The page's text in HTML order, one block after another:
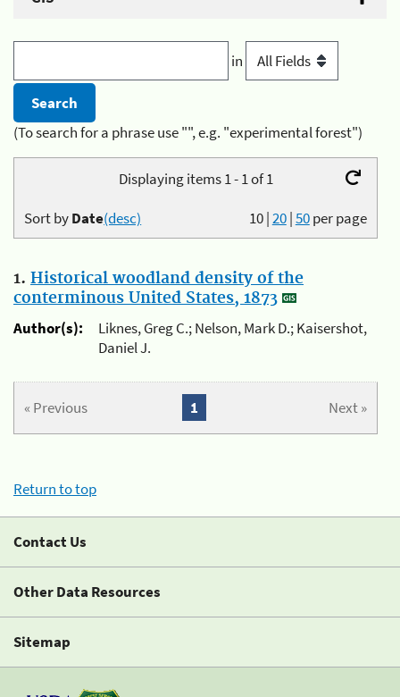
in
(To search for a phrase use "", e.g. "experimental forest")
Displaying items 1 - 1 of 1
10|20|50per page
Sort byDate(desc)
1. Historical woodland density of the
conterminous United States, 1873
Author(s):
Liknes, Greg C.; Nelson, Mark D.; Kaisershot,
Daniel J.
« Previous Next »
1
Return to top
Contact Us
Other Data Resources
Sitemap